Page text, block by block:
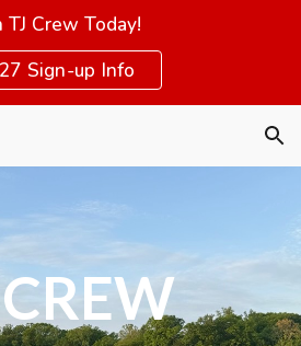
TJ Crew Today!
Sign-up Info